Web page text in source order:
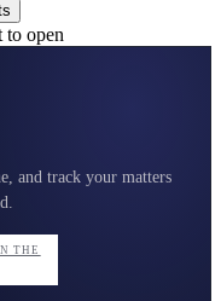
to open
and track your matters
THE